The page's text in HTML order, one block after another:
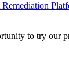
to try our